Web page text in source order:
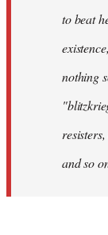
to beat
nothing
and so